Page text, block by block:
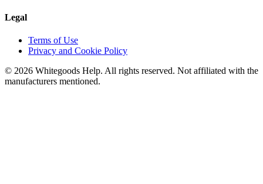
Legal
Terms of Use
Privacy and Cookie Policy
© 2026 Whitegoods Help. All rights reserved. Not affiliated with the
manufacturers mentioned.